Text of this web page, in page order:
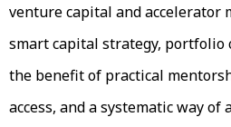
venture capital and accelerator
smart capital strategy, portfolio
the benefit of practical
access, and a systematic way